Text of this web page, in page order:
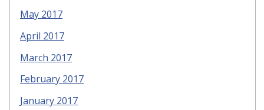
May 2017
April 2017
March 2017
February 2017
January 2017